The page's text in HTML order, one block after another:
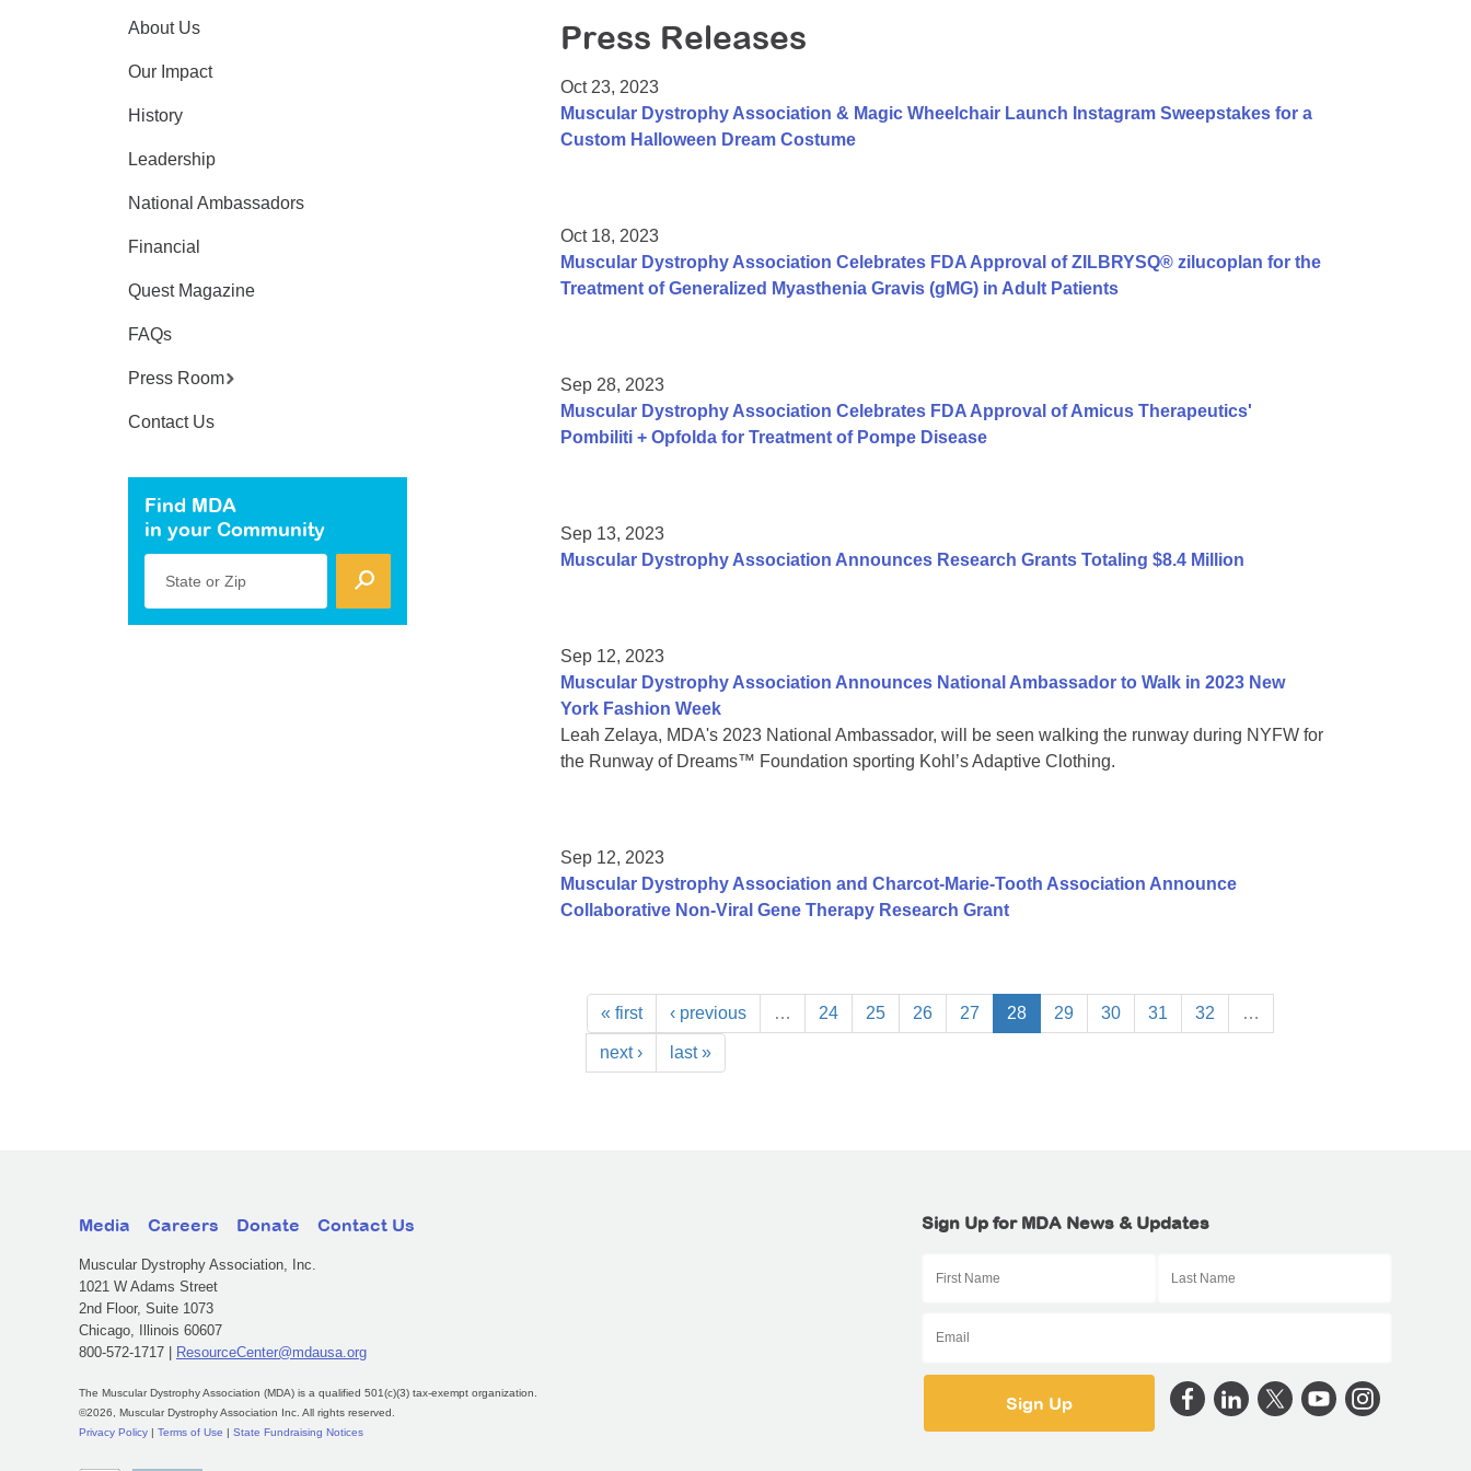
Press Releases
Oct 23, 2023
Muscular Dystrophy Association & Magic Wheelchair Launch Instagram Sweepstakes for a
Custom Halloween Dream Costume
Oct 18, 2023
Muscular Dystrophy Association Celebrates FDA Approval of ZILBRYSQ® zilucoplan for the
Treatment of Generalized Myasthenia Gravis (gMG) in Adult Patients
Sep 28, 2023
Muscular Dystrophy Association Celebrates FDA Approval of Amicus Therapeutics'
Pombiliti + Opfolda for Treatment of Pompe Disease
Sep 13, 2023
Muscular Dystrophy Association Announces Research Grants Totaling $8.4 Million
Sep 12, 2023
Muscular Dystrophy Association Announces National Ambassador to Walk in 2023 New
York Fashion Week
Leah Zelaya, MDA's 2023 National Ambassador, will be seen walking the runway during NYFW for
the Runway of Dreams™ Foundation sporting Kohl’s Adaptive Clothing.
Sep 12, 2023
Muscular Dystrophy Association and Charcot-Marie-Tooth Association Announce
Collaborative Non-Viral Gene Therapy Research Grant
« first ‹ previous … 24 25 26 27 28 29 30 31 32 …
next › last »
About Us
Our Impact
History
Leadership
National Ambassadors
Financial
Quest Magazine
FAQs
Press Room
Contact Us
Find MDA
in your Community
State or Zip
Media Careers Donate Contact Us
Muscular Dystrophy Association, Inc.
1021 W Adams Street
2nd Floor, Suite 1073
Chicago, Illinois 60607
800-572-1717 |
ResourceCenter@mdausa.org
The Muscular Dystrophy Association (MDA) is a qualified 501(c)(3) tax-exempt organization.
©2026, Muscular Dystrophy Association Inc. All rights reserved.
Privacy Policy
Terms of Use State Fundraising Notices
Sign Up for MDA News & Updates